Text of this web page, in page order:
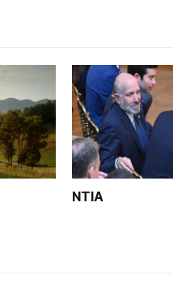
NTIA